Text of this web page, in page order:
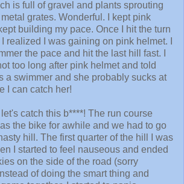
grates. Wonderful. I kept pink
building my pace. Once I hit the turn
realized I was gaining on pink helmet. I
the pace and hit the last hill fast. I
too long after pink helmet and told
a swimmer and she probably sucks at
I can catch her!
the bike for awhile and we had to go
hill. The first quarter of the hill I was
I started to feel nauseous and ended
on the side of the road (sorry
of doing the smart thing and
together, I started to panic.